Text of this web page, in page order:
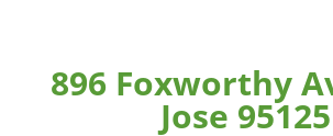
896 Foxworthy
Jose 95125